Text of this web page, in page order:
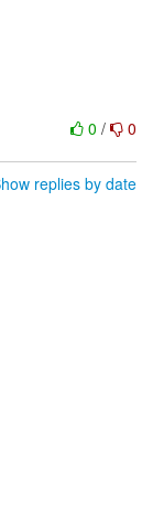
0 / 0
replies by date